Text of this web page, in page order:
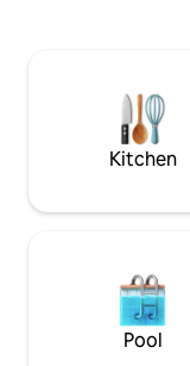
enhance the
experience
world's most
Kitchen
Pool